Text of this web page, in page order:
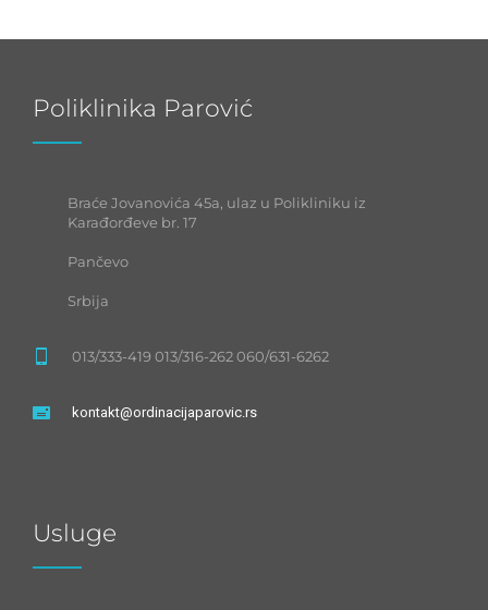
Poliklinika Parović
Braće Jovanovića 45a, ulaz u Polikliniku iz
Karađorđeve br. 17
Pančevo
Srbija
013/333-419 013/316-262 060/631-6262
kontakt@ordinacijaparovic.rs
Usluge